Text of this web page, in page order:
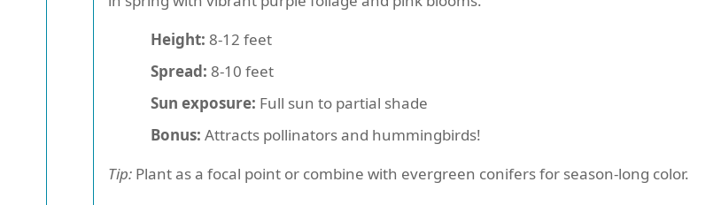
Height: 8-12 feet
Spread: 8-10 feet
Sun exposure: Full sun to partial shade
Bonus: Attracts pollinators and hummingbirds!
Tip: Plant as a focal point or combine with evergreen conifers for season-long color.